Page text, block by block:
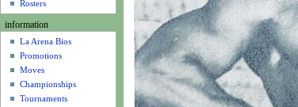
Rosters
information
La Arena Bios
Promotions
Moves
Championships
Tournaments